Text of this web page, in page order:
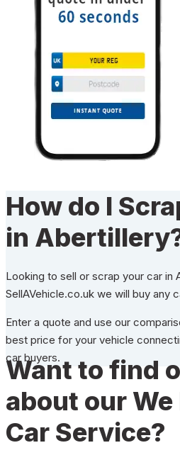
How do I
in
Looking to sell or scrap your car in
SellAVehicle.co.uk we will buy any
Enter a quote and use our
best price for your vehicle
car buyers.
Want to find
about our
Car Service?